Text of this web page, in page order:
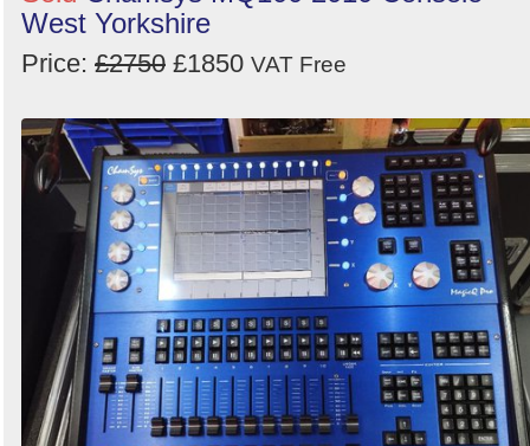
West Yorkshire
Price: £2750 £1850 VAT Free